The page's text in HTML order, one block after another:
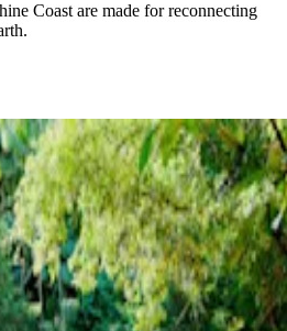
Coast are made for reconnecting